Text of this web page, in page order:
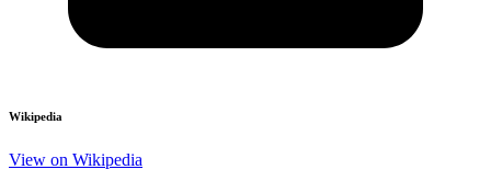
Wikipedia
View on Wikipedia